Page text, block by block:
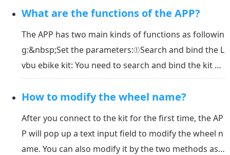
the list to connect. &nbsp;*Note: Please connect the
What are the functions of the APP?
The APP has two main kinds of functions as followin
g:&nbsp;Set the parameters:①Search and bind the L
vbu ebike kit: You need to search and bind the kit wi
th the APP when you use it first time.②Calibrate the
gyroscope angle: The gyroscope angle must be cali
How to modify the wheel name?
After you connect to the kit for the first time, the AP
P will pop up a text input field to modify the wheel n
ame. You can also modify it by the two methods as